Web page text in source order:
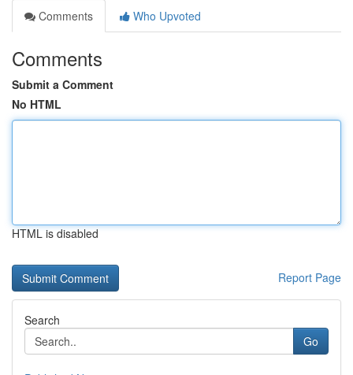
Comments
Who Upvoted
Comments
Submit a Comment
No HTML
HTML is disabled
Report Page
Search
Go